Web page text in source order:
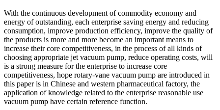
With the continuous development of commodity economy and
energy of outstanding, each enterprise saving energy and reducing
consumption, improve production efficiency, improve the quality of
the products is more and more become an important means to
increase their core competitiveness, in the process of all kinds of
choosing appropriate jet vacuum pump, reduce operating costs, will
is a strong measure for the enterprise to increase core
competitiveness, hope rotary-vane vacuum pump are introduced in
this paper is in Chinese and western pharmaceutical factory, the
application of knowledge related to the enterprise reasonable use
vacuum pump have certain reference function.